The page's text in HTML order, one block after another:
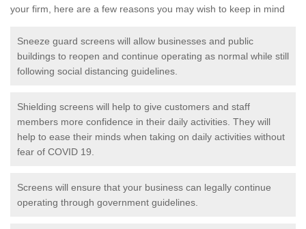
your firm, here are a few reasons you may wish to keep in mind
Sneeze guard screens will allow businesses and public
buildings to reopen and continue operating as normal while still
following social distancing guidelines.
Shielding screens will help to give customers and staff
members more confidence in their daily activities. They will
help to ease their minds when taking on daily activities without
fear of COVID 19.
Screens will ensure that your business can legally continue
operating through government guidelines.